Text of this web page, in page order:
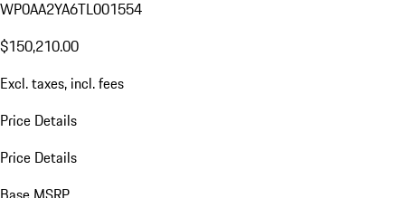
WP0AA2YA6TL001554
$150,210.00
Excl. taxes, incl. fees
Price Details
Price Details